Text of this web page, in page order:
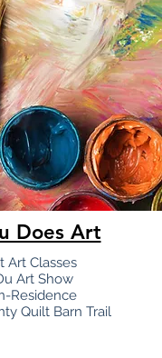
Does Art
Art Classes
Art Show
Residence
Quilt Barn Trail